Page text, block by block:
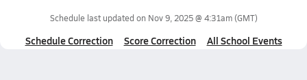
Schedule last updated on Nov 9, 2025 @ 4:31am(GMT)
Schedule Correction Score Correction All School Events